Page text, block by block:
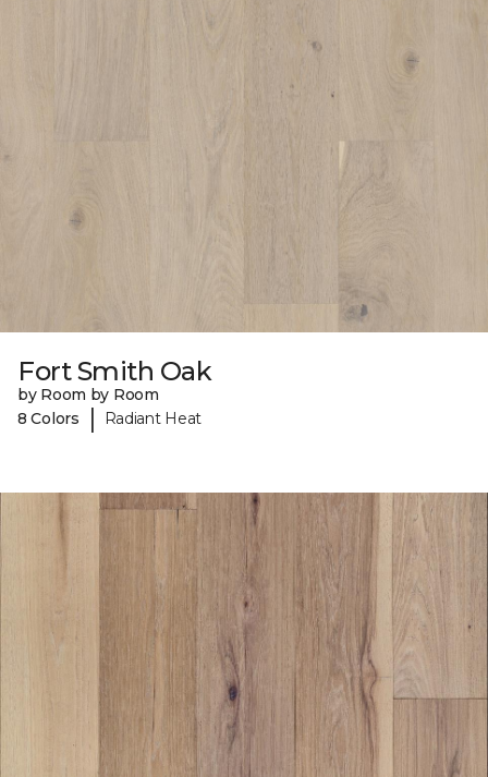
Fort Smith Oak
by Room by Room
8 Colors
| Radiant Heat